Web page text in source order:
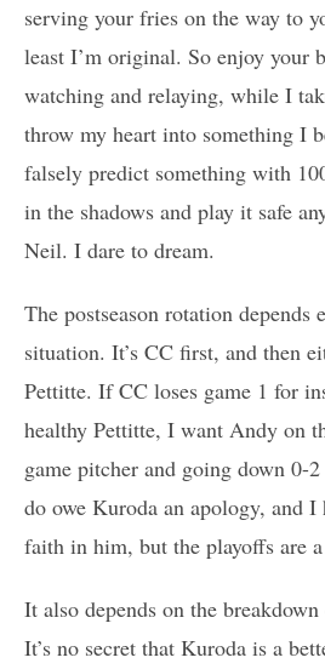
serving your fries on the way to
least I’m original. So enjoy your
watching and relaying, while I
throw my heart into something I
falsely predict something with
in the shadows and play it safe
Neil. I dare to dream.
The postseason rotation depends
situation. It’s CC first, and then
Pettitte. If CC loses game 1 for
healthy Pettitte, I want Andy on
game pitcher and going down 0-
do owe Kuroda an apology, and I
faith in him, but the playoffs are
It also depends on the
It’s no secret that Kuroda is a